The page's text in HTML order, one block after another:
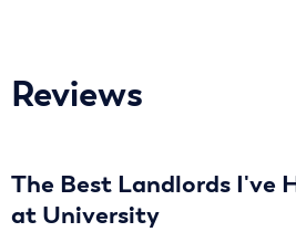
Reviews
The Best Landlords I've
at University